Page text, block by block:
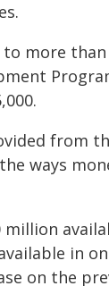
more
from
ways
million
in
on the